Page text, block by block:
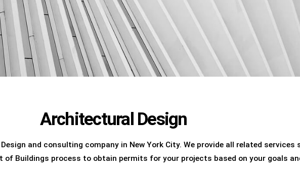
Architectural Design
and consulting company in New York City. We provide all related services
of Buildings process to obtain permits for your projects based on your goals